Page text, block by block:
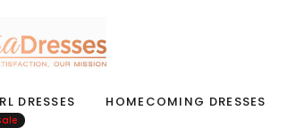
DRESSES HOMECOMING DRESSES